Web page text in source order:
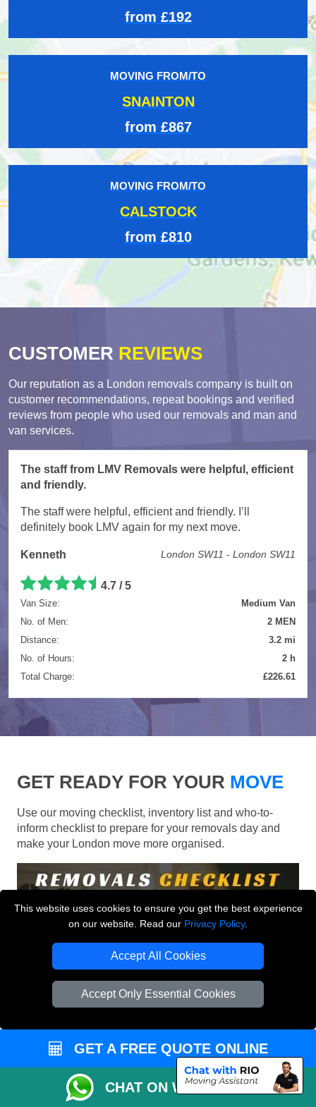
This website uses cookies to ensure you get the best experience
on our website. Read our Privacy Policy.
Accept All Cookies
Accept Only Essential Cookies
from £192
MOVING FROM/TO
SNAINTON
from £867
MOVING FROM/TO
CALSTOCK
from £810
CUSTOMER REVIEWS
Our reputation as a London removals company is built on
customer recommendations, repeat bookings and verified
reviews from people who used our removals and man and
van services.
The staff from LMV Removals were helpful, efficient
and friendly.
The staff were helpful, efficient and friendly. I’ll
definitely book LMV again for my next move.
Kenneth London SW11 - London SW11
4.7 / 5
Van Size:
Medium Van
No. of Men:
2 MEN
Distance:
3.2 mi
No. of Hours:
2 h
Total Charge:
£226.61
GET READY FOR YOUR MOVE
Use our moving checklist, inventory list and who-to-
inform checklist to prepare for your removals day and
make your London move more organised.
GET A FREE QUOTE ONLINE
CHAT ON WHATSAPP